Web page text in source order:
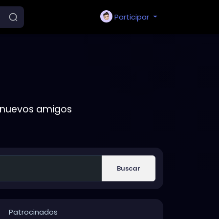
Participar
amigos
Buscar
Patrocinados